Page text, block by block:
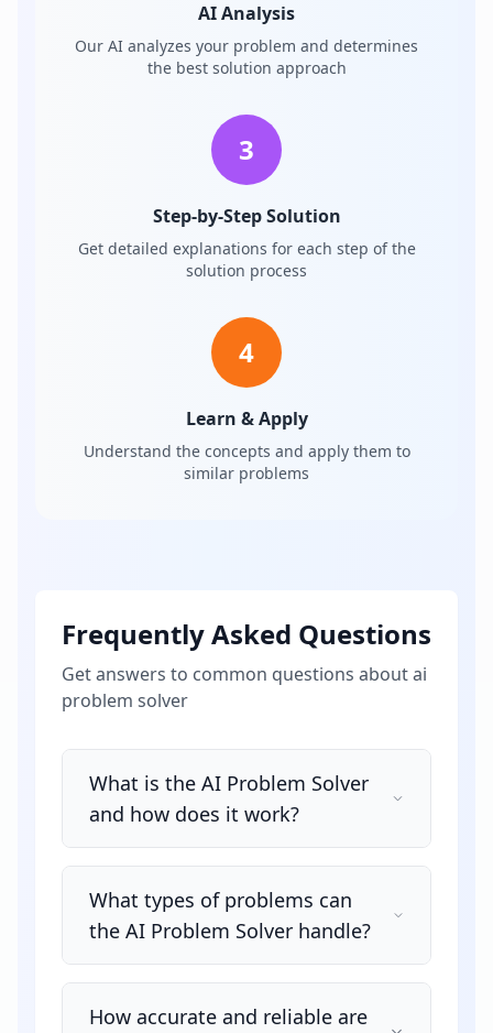
AI Analysis
Our AI analyzes your problem and determines
the best solution approach
3
Step-by-Step Solution
Get detailed explanations for each step of the
solution process
4
Learn & Apply
Understand the concepts and apply them to
similar problems
Frequently Asked Questions
Get answers to common questions aboutai
problem solver
What is the AI Problem Solver
and how does it work?
What types of problems can
the AI Problem Solver handle?
How accurate and reliable are